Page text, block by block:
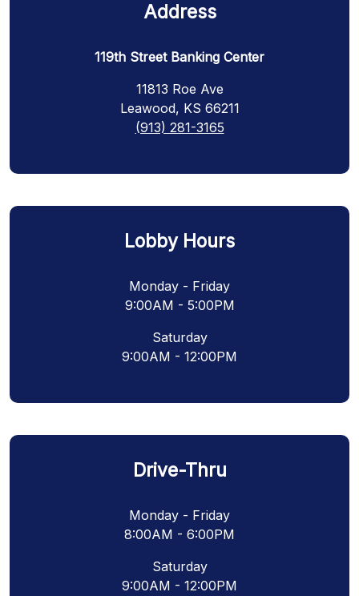
Address
119th Street Banking Center
11813 Roe Ave
Leawood, KS 66211
(913) 281-3165
Lobby Hours
Monday - Friday
9:00AM - 5:00PM
Saturday
9:00AM - 12:00PM
Drive-Thru
Monday - Friday
8:00AM - 6:00PM
Saturday
9:00AM - 12:00PM